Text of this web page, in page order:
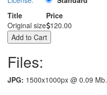
Title
Price
Original size 120.00
Files:
JPG: 1500x1000px @ 0.09 Mb.